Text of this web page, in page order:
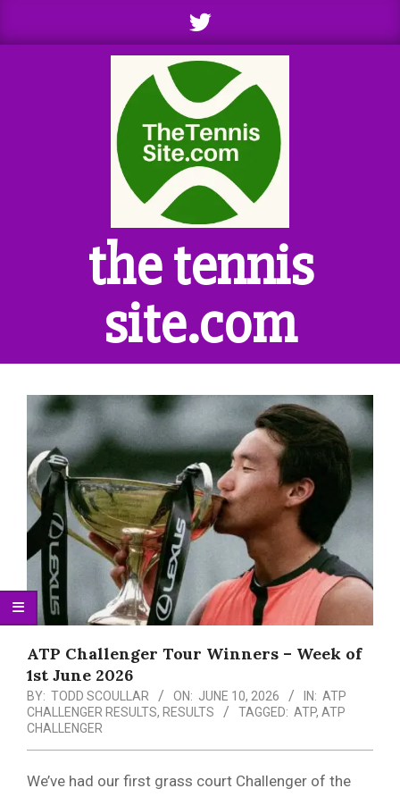
the tennis
site.com
Navigation
ATP Challenger Tour Winners – Week of
1st June 2026
BY: TODD SCOULLAR ON: JUNE 10, 2026 IN: ATP
CHALLENGER RESULTS, RESULTS TAGGED: ATP, ATP
CHALLENGER
We’ve had our first grass court Challenger of the